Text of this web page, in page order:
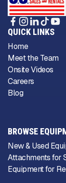
QUICK LINKS
Home
Meet the Team
Onsite Videos
Careers
Blog
BROWSE
New & Used
Attachments for
Equipment for